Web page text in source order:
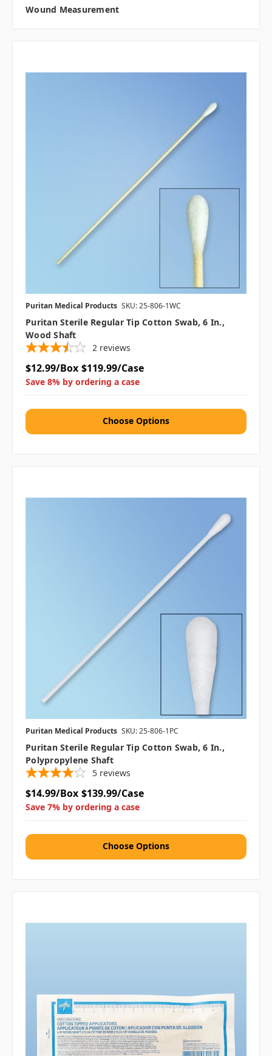
Wound Measurement
Puritan Medical Products SKU: 25-806-1WC
Puritan Sterile Regular Tip Cotton Swab, 6 In.,
Wood Shaft
2 reviews
$12.99/Box $119.99/Case
Save 8% by ordering a case
Choose Options
Puritan Medical Products SKU: 25-806-1PC
Puritan Sterile Regular Tip Cotton Swab, 6 In.,
Polypropylene Shaft
5 reviews
$14.99/Box $139.99/Case
Save 7% by ordering a case
Choose Options